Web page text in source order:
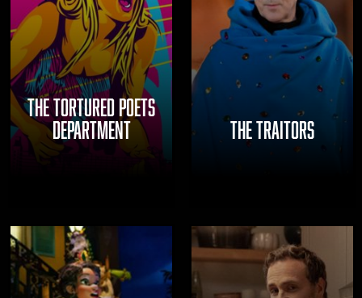
THE TORTURED POETS
DEPARTMENT
THE TRAITORS